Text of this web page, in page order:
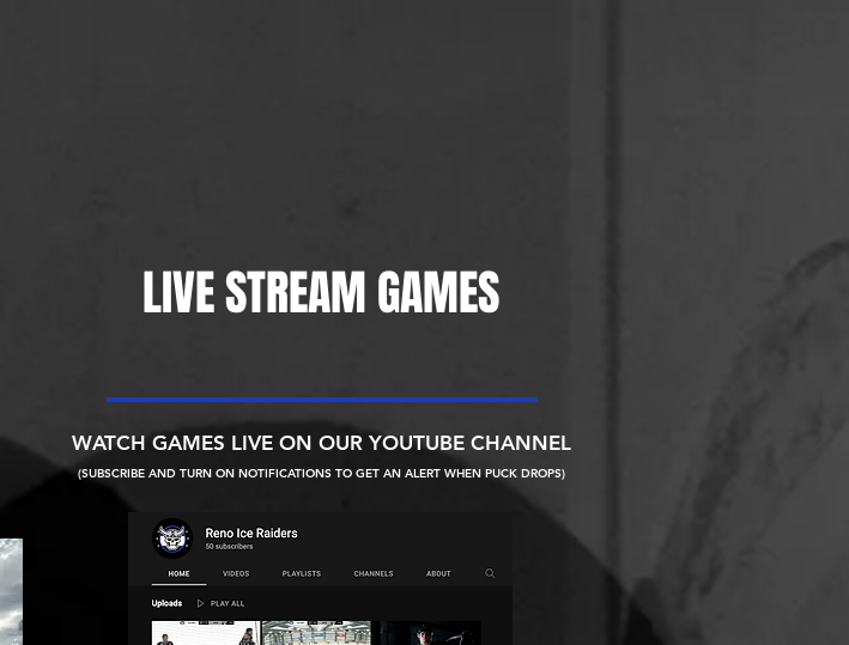
LIVE STREAM GAMES
WATCH GAMES LIVE ON OUR YOUTUBE CHANNEL
(SUBSCRIBE AND TURN ON NOTIFICATIONS TO GET AN ALERT WHEN PUCK DROPS)